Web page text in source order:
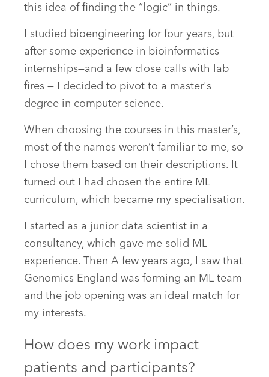
this idea of finding the “logic” in things.
I studied bioengineering for four years, but
after some experience in bioinformatics
internships—and a few close calls with lab
fires — I decided to pivot to a master's
degree in computer science.
When choosing the courses in this master’s,
most of the names weren’t familiar to me, so
I chose them based on their descriptions. It
turned out I had chosen the entire ML
curriculum, which became my specialisation.
I started as a junior data scientist in a
consultancy, which gave me solid ML
experience. Then A few years ago, I saw that
Genomics England was forming an ML team
and the job opening was an ideal match for
my interests.
How does my work impact
patients and participants?